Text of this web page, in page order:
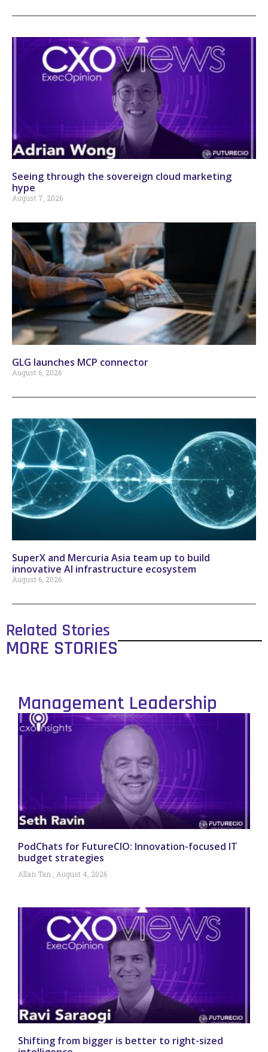
Seeing through the sovereign cloud marketing
hype
August 7, 2026
GLG launches MCP connector
August 6, 2026
SuperX and Mercuria Asia team up to build
innovative AI infrastructure ecosystem
August 6, 2026
Related Stories
MORE STORIES
Management Leadership
PodChats for FutureCIO: Innovation-focused IT
budget strategies
Allan Tan August 4, 2026
Shifting from bigger is better to right-sized